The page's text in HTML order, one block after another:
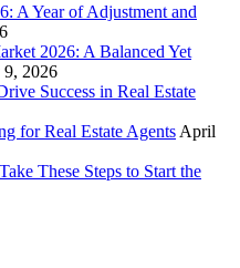
A Year of Adjustment and
2026: A Balanced Yet
9, 2026
Success in Real Estate
for Real Estate Agents April
These Steps to Start the